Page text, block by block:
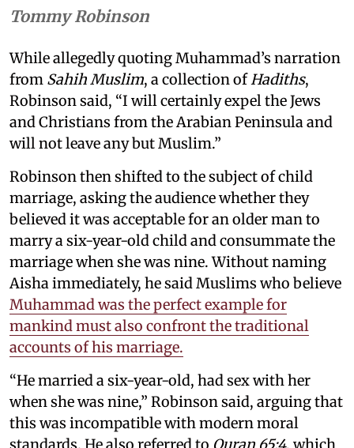
Tommy Robinson
While allegedly quoting Muhammad’s narration
from Sahih Muslim, a collection ofHadiths,
Robinson said, “I will certainly expel the Jews
and Christians from the Arabian Peninsula and
will not leave any but Muslim.”
Robinson then shifted to the subject of child
marriage, asking the audience whether they
believed it was acceptable for an older man to
marry a six-year-old child and consummate the
marriage when she was nine. Without naming
Aisha immediately, he said Muslims who believe
Muhammad was the perfect example for
mankind must also confront the traditional
accounts of his marriage.
“He married a six-year-old, had sex with her
when she was nine,” Robinson said, arguing that
this was incompatible with modern moral